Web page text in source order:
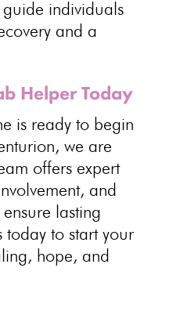
guide individuals
and a
Helper Today
is ready to begin
we are
offers expert
and
lasting
today to start your
hope, and